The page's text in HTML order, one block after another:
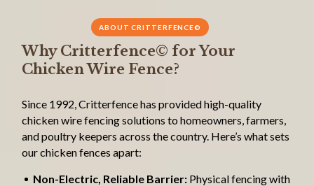
ABOUT CRITTERFENCE©
Why Critterfence© for Your
Chicken Wire Fence?
Since 1992, Critterfence has provided high-quality
chicken wire fencing solutions to homeowners, farmers,
and poultry keepers across the country. Here’s what sets
our chicken fences apart:
Non-Electric, Reliable Barrier: Physical fencing with